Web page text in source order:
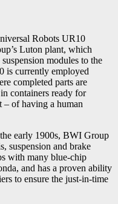
Robots UR10
Luton plant, which
modules to the
is currently employed
completed parts are
containers ready for
– of having a human
early 1900s, BWI Group
suspension and brake
with many blue-chip
and has a proven ability
to ensure the just-in-time